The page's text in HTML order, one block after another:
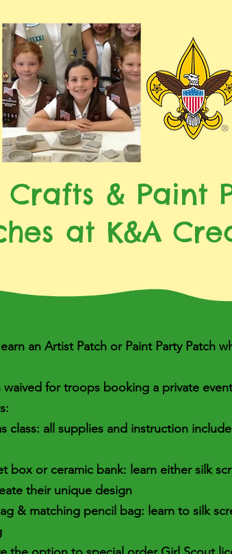
& Paint
at K&A
an Artist Patch or Paint Party Patch
waived for troops booking a private
class: all supplies and instruction
box or ceramic bank: learn either silk
their unique design
& matching pencil bag: learn to silk